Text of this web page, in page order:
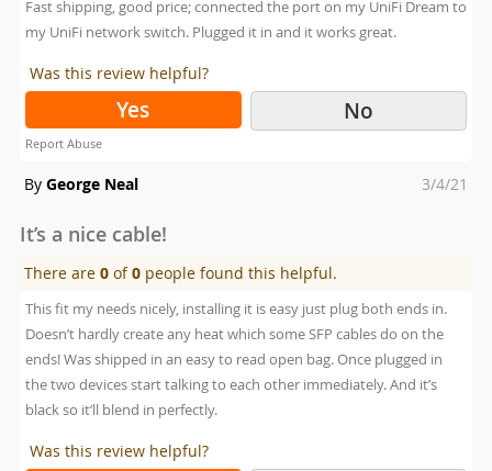
Fast shipping, good price; connected the port on my UniFi Dream to
my UniFi network switch. Plugged it in and it works great.
Was this review helpful?
Yes No
Report Abuse
By George Neal
Posted
3/4/21
It’s a nice cable!
There are0 of0 people found this helpful.
This fit my needs nicely, installing it is easy just plug both ends in.
Doesn’t hardly create any heat which some SFP cables do on the
ends! Was shipped in an easy to read open bag. Once plugged in
the two devices start talking to each other immediately. And it’s
black so it’ll blend in perfectly.
Was this review helpful?